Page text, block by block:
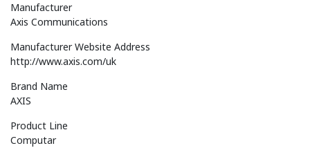
Manufacturer
Axis Communications
Manufacturer Website Address
http://www.axis.com/uk
Brand Name
AXIS
Product Line
Computar